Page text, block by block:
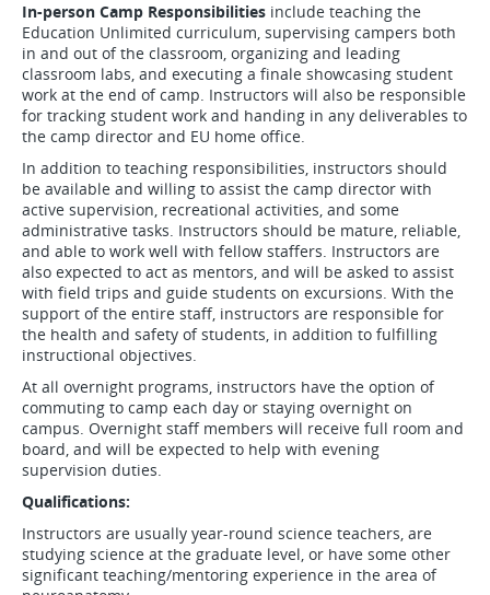
In-person Camp Responsibilities include teaching the
Education Unlimited curriculum, supervising campers both
in and out of the classroom, organizing and leading
classroom labs, and executing a finale showcasing student
work at the end of camp. Instructors will also be responsible
for tracking student work and handing in any deliverables to
the camp director and EU home office.
In addition to teaching responsibilities, instructors should
be available and willing to assist the camp director with
active supervision, recreational activities, and some
administrative tasks. Instructors should be mature, reliable,
and able to work well with fellow staffers. Instructors are
also expected to act as mentors, and will be asked to assist
with field trips and guide students on excursions. With the
support of the entire staff, instructors are responsible for
the health and safety of students, in addition to fulfilling
instructional objectives.
At all overnight programs, instructors have the option of
commuting to camp each day or staying overnight on
campus. Overnight staff members will receive full room and
board, and will be expected to help with evening
supervision duties.
Qualifications:
Instructors are usually year-round science teachers, are
studying science at the graduate level, or have some other
significant teaching/mentoring experience in the area of